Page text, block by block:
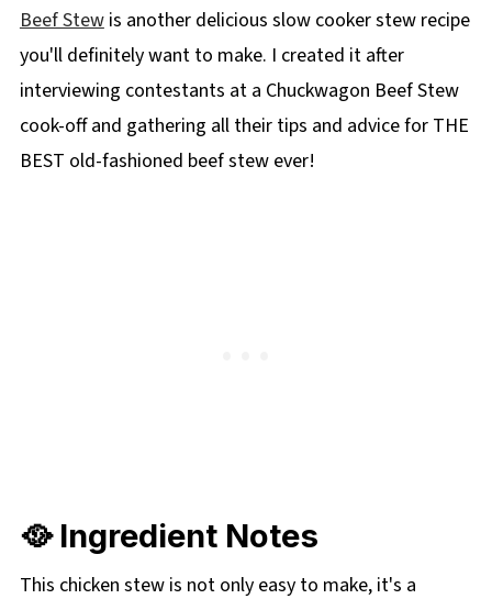
Beef Stewis another delicious slow cooker stew recipe
you'll definitely want to make. I created it after
interviewing contestants at a Chuckwagon Beef Stew
cook-off and gathering all their tips and advice for THE
BEST old-fashioned beef stew ever!
🥘 Ingredient Notes
This chicken stew is not only easy to make, it's a